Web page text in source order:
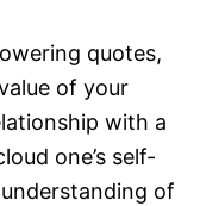
quotes,
of your
with a
one’s self-
of